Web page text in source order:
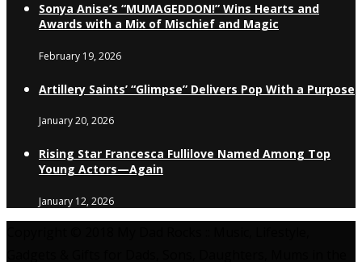
Sonya Anise’s “MUMAGEDDON!” Wins Hearts and
Awards with a Mix of Mischief and Magic
February 19, 2026
Artillery Saints’ “Glimpse” Delivers Pop With a Purpose
January 20, 2026
Rising Star Francesca Fullilove Named Among Top
Young Actors—Again
January 12, 2026